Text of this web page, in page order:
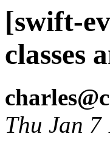
[swift-
classes
Thu Jan 7